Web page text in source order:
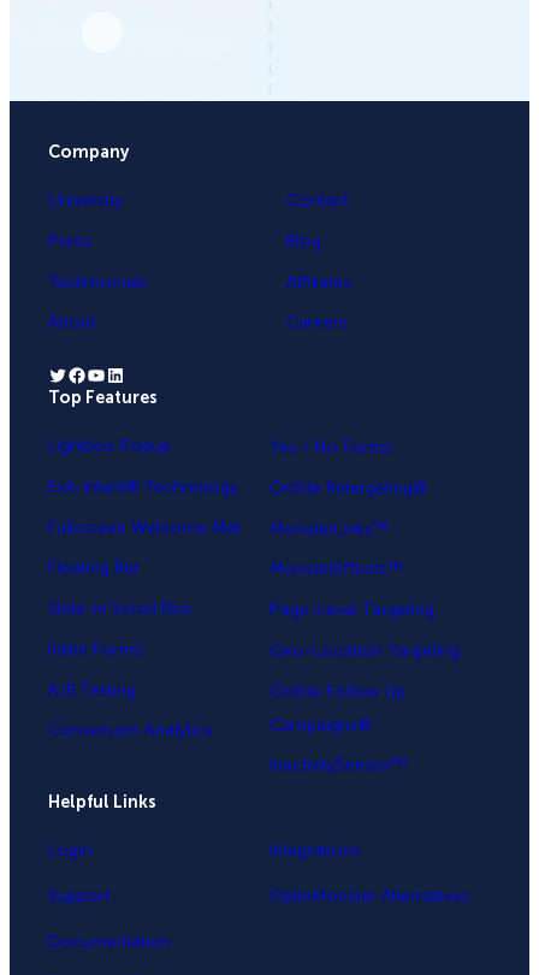
Company
University
Press
Testimonials
About
Contact
Blog
Affiliates
Careers
Twitter Facebook YouTube LinkedIn
Top Features
Lightbox Popup
Exit-Intent® Technology
Fullscreen Welcome Mat
Floating Bar
Slide-in Scroll Box
Inline Forms
A/B Testing
Conversion Analytics
Yes / No Forms
OnSite Retargeting®
MonsterLinks™
MonsterEffects™
Page-Level Targeting
Geo-Location Targeting
OnSite Follow Up
Campaigns®
InactivitySensor™
Helpful Links
Login
Support
Documentation
Integrations
OptinMonster Alternatives